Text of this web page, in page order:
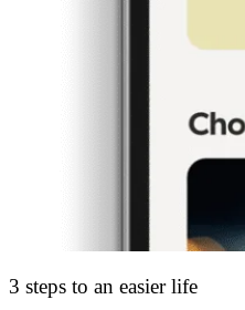
3 steps to an easier life